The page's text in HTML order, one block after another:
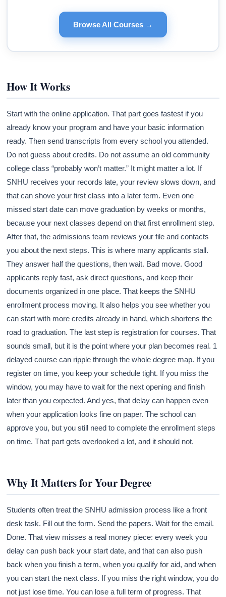
Browse All Courses →
How It Works
Start with the online application. That part goes fastest if you
already know your program and have your basic information
ready. Then send transcripts from every school you attended.
Do not guess about credits. Do not assume an old community
college class “probably won’t matter.” It might matter a lot. If
SNHU receives your records late, your review slows down, and
that can shove your first class into a later term. Even one
missed start date can move graduation by weeks or months,
because your next classes depend on that first enrollment step.
After that, the admissions team reviews your file and contacts
you about the next steps. This is where many applicants stall.
They answer half the questions, then wait. Bad move. Good
applicants reply fast, ask direct questions, and keep their
documents organized in one place. That keeps the SNHU
enrollment process moving. It also helps you see whether you
can start with more credits already in hand, which shortens the
road to graduation. The last step is registration for courses. That
sounds small, but it is the point where your plan becomes real. 1
delayed course can ripple through the whole degree map. If you
register on time, you keep your schedule tight. If you miss the
window, you may have to wait for the next opening and finish
later than you expected. And yes, that delay can happen even
when your application looks fine on paper. The school can
approve you, but you still need to complete the enrollment steps
on time. That part gets overlooked a lot, and it should not.
Why It Matters for Your Degree
Students often treat the SNHU admission process like a front
desk task. Fill out the form. Send the papers. Wait for the email.
Done. That view misses a real money piece: every week you
delay can push back your start date, and that can also push
back when you finish a term, when you qualify for aid, and when
you can start the next class. If you miss the right window, you do
not just lose time. You can lose a full term of progress. That